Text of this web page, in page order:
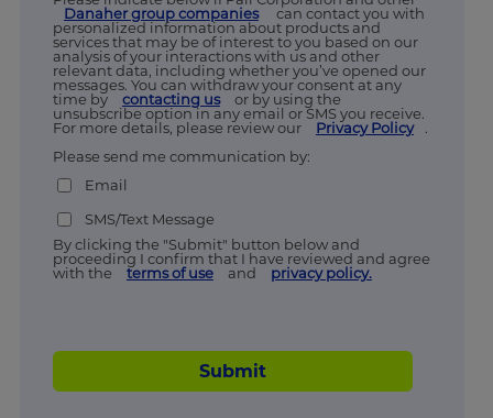
Danaher group companies
can contact you with
personalized information about products and
services that may be of interest to you based on our
analysis of your interactions with us and other
relevant data, including whether you’ve opened our
messages. You can withdraw your consent at any
time by
contacting us
or by using the
unsubscribe option in any email or SMS you receive.
For more details, please review our
Privacy Policy
.
Please send me communication by:
Email
SMS/Text Message
By clicking the "Submit" button below and
proceeding I confirm that I have reviewed and agree
with the
terms of use and privacy policy.
Submit